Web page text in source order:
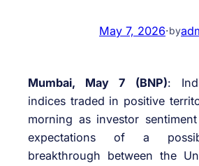
May 7, 2026·by
Mumbai, May 7 (BNP):
indices traded in positive
morning as investor
expectations of a
breakthrough between the